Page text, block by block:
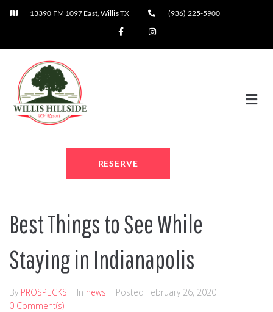
13390 FM 1097 East, Willis TX (936) 225-5900
RESERVE
Best Things to See While
Staying in Indianapolis
By PROSPECKS In news Posted February 26, 2020
0 Comment(s)